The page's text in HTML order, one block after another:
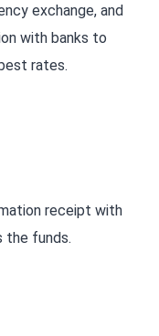
exchange, and
with banks to
rates.
receipt with
the funds.